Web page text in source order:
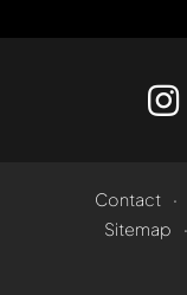
Contact
Sitemap